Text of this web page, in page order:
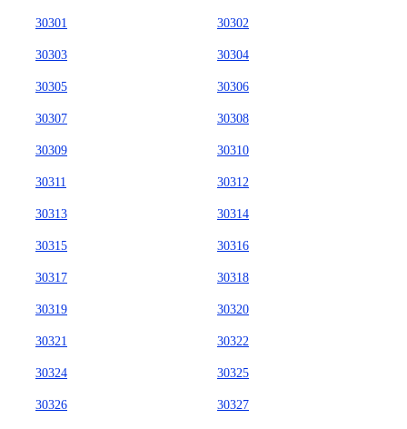
30301 30302
30303 30304
30305 30306
30307 30308
30309 30310
30311 30312
30313 30314
30315 30316
30317 30318
30319 30320
30321 30322
30324 30325
30326 30327